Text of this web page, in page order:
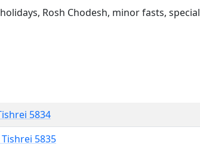
Rosh Chodesh, minor fasts, special
5834
Tishrei 5835